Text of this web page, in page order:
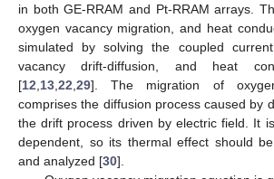
in both GE-RRAM and Pt-RRAM arrays.
oxygen vacancy migration, and heat
simulated by solving the coupled
vacancy drift-diffusion, and heat
[12 13 22 29]. The migration of
comprises the diffusion process caused by
the drift process driven by electric field. It
dependent, so its thermal effect should
and analyzed [30].